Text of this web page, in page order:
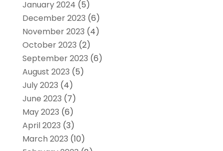
January 2024 (5)
December 2023 (6)
November 2023 (4)
October 2023 (2)
September 2023 (6)
August 2023 (5)
July 2023 (4)
June 2023 (7)
May 2023 (6)
April 2023 (3)
March 2023 (10)